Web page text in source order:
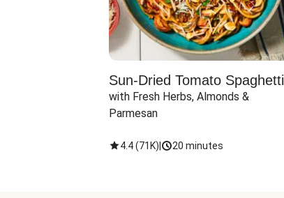
Sun-Dried Tomato Spaghetti
with Fresh Herbs, Almonds &
Parmesan
4.4(71K) 20 minutes